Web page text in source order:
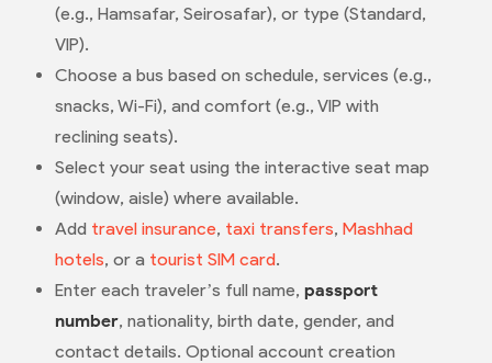
(e.g., Hamsafar, Seirosafar), or type (Standard,
VIP).
Choose a bus based on schedule, services (e.g.,
snacks, Wi-Fi), and comfort (e.g., VIP with
reclining seats).
Select your seat using the interactive seat map
(window, aisle) where available.
Add travel insurance, taxi transfers, Mashhad
hotels, or a tourist SIM card.
Enter each traveler’s full name, passport
number, nationality, birth date, gender, and
contact details. Optional account creation